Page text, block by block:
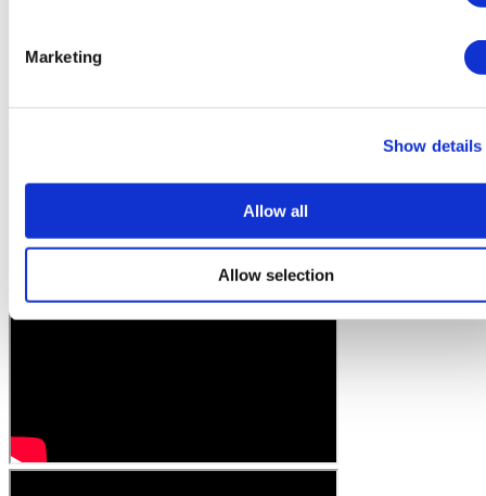
Marketing
Show details
Allow all
Allow selection